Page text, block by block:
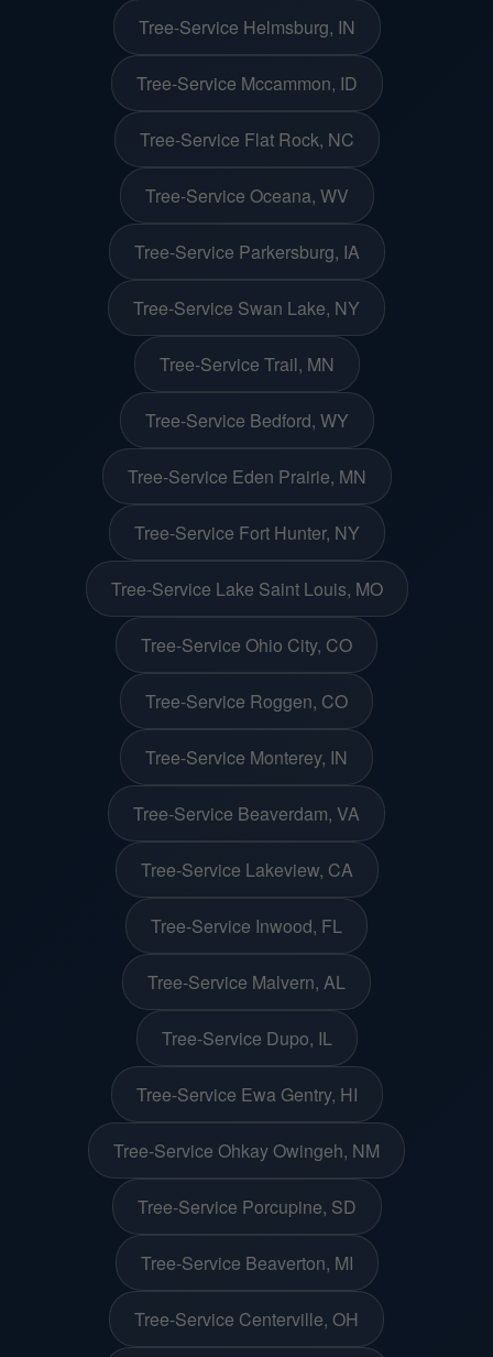
Tree-Service Helmsburg, IN
Tree-Service Mccammon, ID
Tree-Service Flat Rock, NC
Tree-Service Oceana, WV
Tree-Service Parkersburg, IA
Tree-Service Swan Lake, NY
Tree-Service Trail, MN
Tree-Service Bedford, WY
Tree-Service Eden Prairie, MN
Tree-Service Fort Hunter, NY
Tree-Service Lake Saint Louis, MO
Tree-Service Ohio City, CO
Tree-Service Roggen, CO
Tree-Service Monterey, IN
Tree-Service Beaverdam, VA
Tree-Service Lakeview, CA
Tree-Service Inwood, FL
Tree-Service Malvern, AL
Tree-Service Dupo, IL
Tree-Service Ewa Gentry, HI
Tree-Service Ohkay Owingeh, NM
Tree-Service Porcupine, SD
Tree-Service Beaverton, MI
Tree-Service Centerville, OH